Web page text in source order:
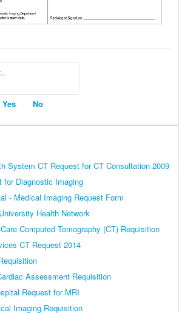
Yes No
System CT Request for CT Consultation 2009
for Diagnostic Imaging
- Medical Imaging Request Form
Health Network
Computed Tomography (CT) Requisition
CT Request 2014
Assessment Requisition
Request for MRI
Imaging Requisition